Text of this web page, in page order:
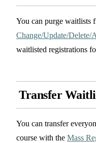
You can purge waitlists
Change/Update/Delete/
waitlisted registrations
Transfer
You can transfer
course with the Mass